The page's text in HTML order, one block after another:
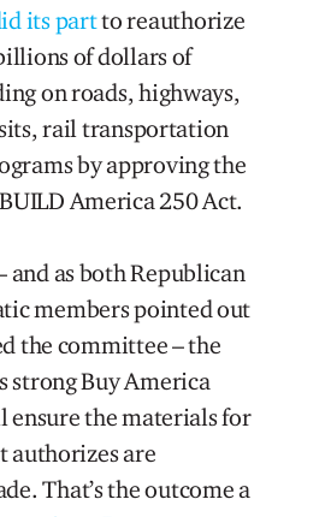
its partto reauthorize
of dollars of
on roads, highways,
rail transportation
by approving the
America 250 Act.
as both Republican
members pointed out
the committee – the
strong Buy America
ensure the materials for
authorizes are
That’s the outcome a